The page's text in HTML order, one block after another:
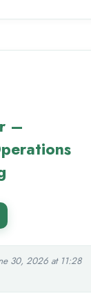
–
30, 2026 at 11:28